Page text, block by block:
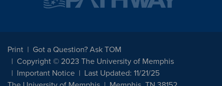
Print
Got a Question? Ask TOM
Copyright © 2023 The University of Memphis
Important Notice
Last Updated: 11/21/25